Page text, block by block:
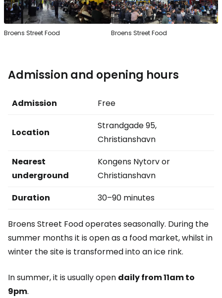
Broens Street Food Broens Street Food
Admission and opening hours
Admission Free
Location
Strandgade 95,
Christianshavn
Nearest
underground
Kongens Nytorv or
Christianshavn
Duration
30–90 minutes
Broens Street Food operates seasonally. During the
summer months it is open as a food market, whilst in
winter the site is transformed into an ice rink.
In summer, it is usually open daily from 11am to
9pm.